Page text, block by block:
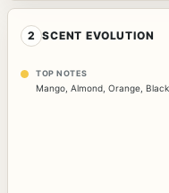
2 SCENT EVOLUTION
TOP NOTES
Mango Almond Orange